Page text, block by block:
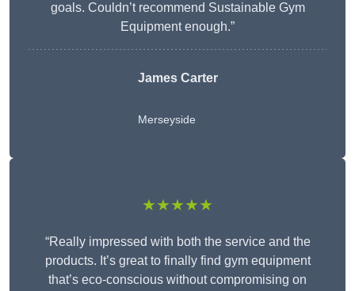
goals. Couldn’t recommend Sustainable Gym
Equipment enough.”
James Carter
Merseyside
★★★★★
“Really impressed with both the service and the
products. It’s great to finally find gym equipment
that’s eco-conscious without compromising on